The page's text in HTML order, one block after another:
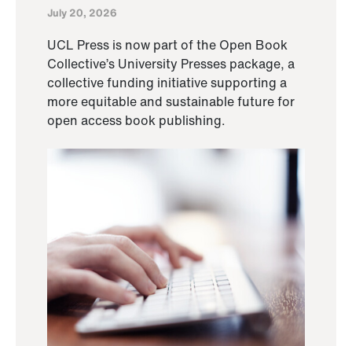
July 20, 2026
UCL Press is now part of the Open Book
Collective’s University Presses package, a
collective funding initiative supporting a
more equitable and sustainable future for
open access book publishing.